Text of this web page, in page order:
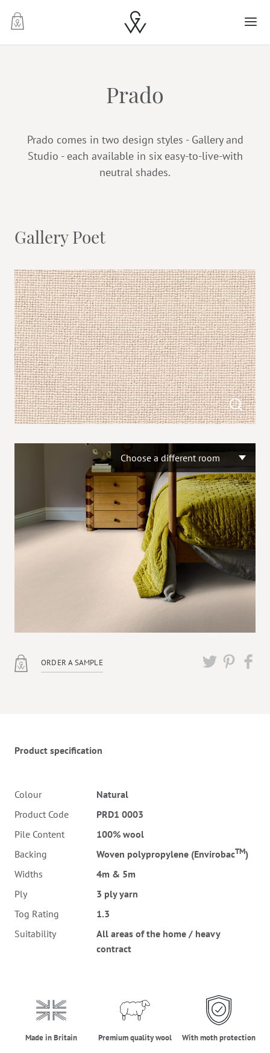
Prado
Prado comes in two design styles - Gallery and
Studio - each available in six easy-to-live-with
neutral shades.
Gallery Poet
ORDER A SAMPLE
Choose a different room
Product specification
Colour
Natural
Product Code
PRD1 0003
Pile Content
100% wool
Backing
Woven polypropylene (EnvirobacTM)
Widths
4m & 5m
Ply
3 ply yarn
Tog Rating
1.3
Suitability
All areas of the home / heavy
contract
made_in_britain
Made in Britain
premium_quality_wool
Premium quality wool With moth protection